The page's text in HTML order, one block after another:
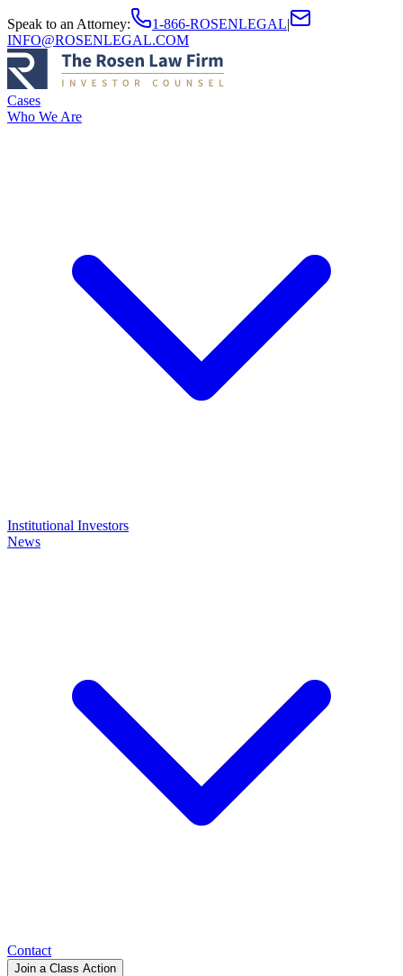
Speak to an Attorney: 1-866-ROSENLEGAL|
INFO@ROSENLEGAL.COM
Cases
Who We Are
Institutional Investors
News
Contact
Join a Class Action